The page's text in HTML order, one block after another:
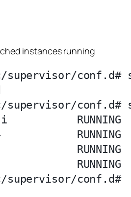
instances running
supervisor/
supervisor/
RUNNING
RUNNING